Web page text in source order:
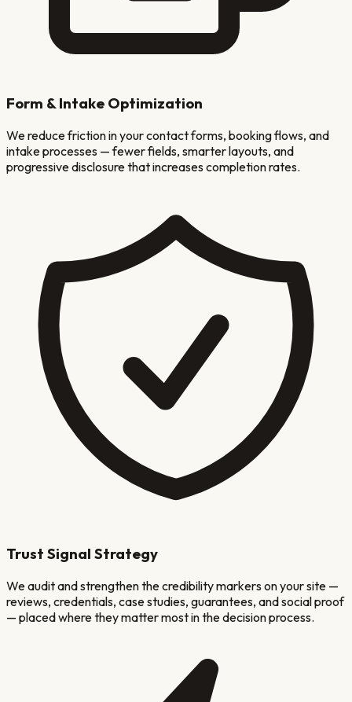
Form & Intake Optimization
We reduce friction in your contact forms, booking flows, and
intake processes — fewer fields, smarter layouts, and
progressive disclosure that increases completion rates.
Trust Signal Strategy
We audit and strengthen the credibility markers on your site —
reviews, credentials, case studies, guarantees, and social proof
— placed where they matter most in the decision process.